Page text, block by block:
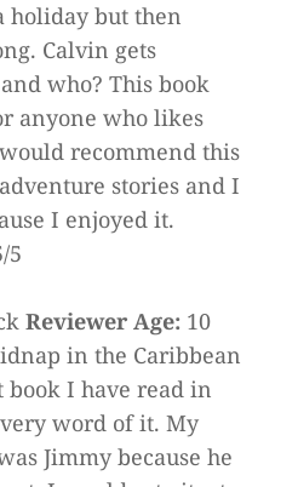
holiday but then
Calvin gets
who? This book
anyone who likes
recommend this
stories and I
I enjoyed it.
5
Reviewer Age: 10
in the Caribbean
book I have read in
word of it. My
Jimmy because he